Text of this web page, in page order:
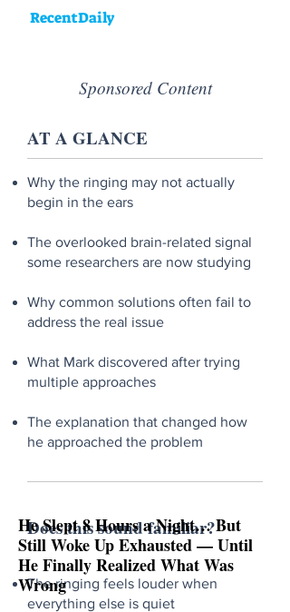
RecentDaily
Sponsored Content
AT A GLANCE
Why the ringing may not actually
begin in the ears
The overlooked brain-related signal
some researchers are now studying
Why common solutions often fail to
address the real issue
What Mark discovered after trying
multiple approaches
The explanation that changed how
he approached the problem
Does this sound familiar?
The ringing feels louder when
everything else is quiet
He Slept 8 Hours a Night… But
Still Woke Up Exhausted — Until
He Finally Realized What Was
Wrong